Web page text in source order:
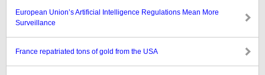
European Union’s Artificial Intelligence Regulations Mean More
Surveillance
France repatriated tons of gold from the USA